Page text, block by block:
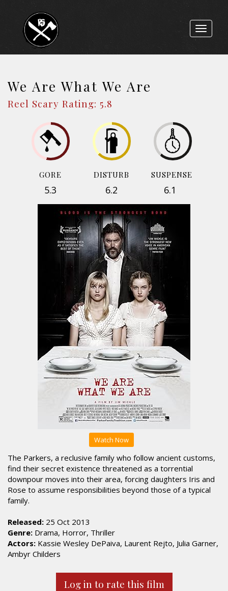
Toggle
We Are What We Are
Reel Scary Rating: 5.8
GORE
5.3
DISTURB
6.2
SUSPENSE
6.1
Watch Now
The Parkers, a reclusive family who follow ancient customs,
find their secret existence threatened as a torrential
downpour moves into their area, forcing daughters Iris and
Rose to assume responsibilities beyond those of a typical
family.
Released: 25 Oct 2013
Genre: Drama, Horror, Thriller
Actors: Kassie Wesley DePaiva, Laurent Rejto, Julia Garner,
Ambyr Childers
Log in to rate this film